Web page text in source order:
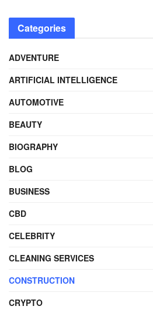
Categories
ADVENTURE
ARTIFICIAL INTELLIGENCE
AUTOMOTIVE
BEAUTY
BIOGRAPHY
BLOG
BUSINESS
CBD
CELEBRITY
CLEANING SERVICES
CONSTRUCTION
CRYPTO